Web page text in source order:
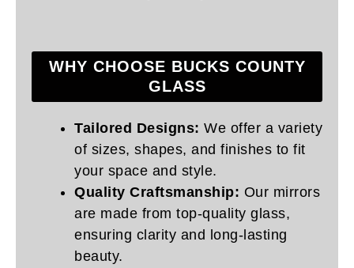
WHY CHOOSE BUCKS COUNTY
GLASS
Tailored Designs: We offer a variety
of sizes, shapes, and finishes to fit
your space and style.
Quality Craftsmanship: Our mirrors
are made from top-quality glass,
ensuring clarity and long-lasting
beauty.